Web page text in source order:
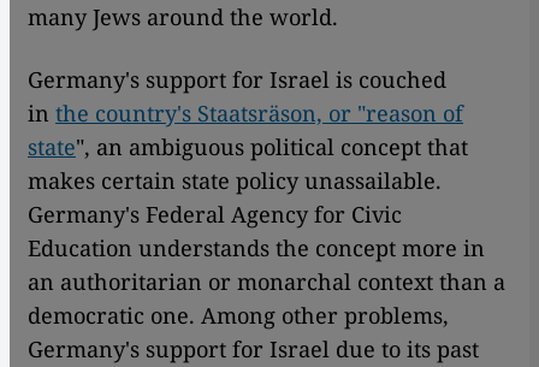
many Jews around the world.
Germany's support for Israel is couched
in the country's Staatsräson, or "reason of
state", an ambiguous political concept that
makes certain state policy unassailable.
Germany's Federal Agency for Civic
Education understands the concept more in
an authoritarian or monarchal context than a
democratic one. Among other problems,
Germany's support for Israel due to its past